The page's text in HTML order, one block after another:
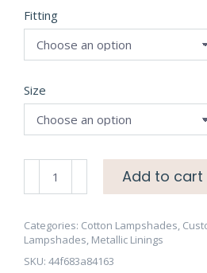
Fitting
Size
Cotton
with
Brushed
Copper
Add to cart
Categories: Cotton Lampshades,
Lampshades, Metallic Linings
SKU: 44f683a84163